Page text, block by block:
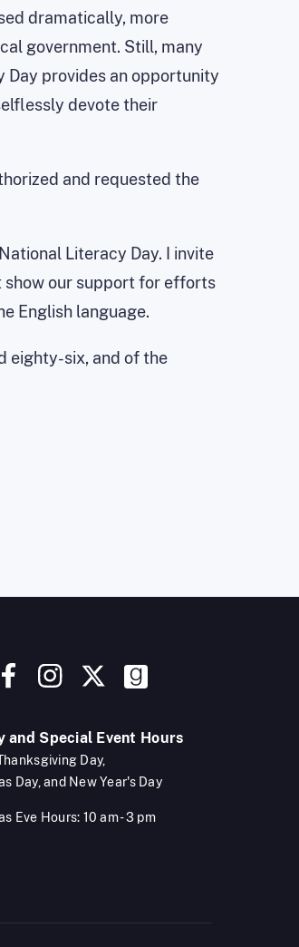
dramatically, more
government. Still, many
Day provides an opportunity
devote their
and requested the
Literacy Day. I invite
show our support for efforts
English language.
eighty-six, and of the
and Special Event Hours
Day,
Day, and New Year's Day
Eve Hours: 10 am - 3 pm